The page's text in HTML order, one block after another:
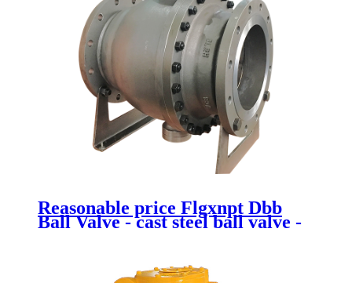
Reasonable price Flgxnpt Dbb
Ball Valve - cast steel ball valve -